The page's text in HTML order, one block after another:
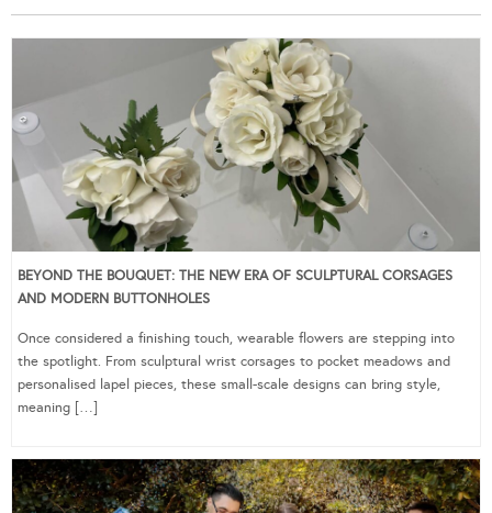
BEYOND THE BOUQUET: THE NEW ERA OF SCULPTURAL CORSAGES
AND MODERN BUTTONHOLES
Once considered a finishing touch, wearable flowers are stepping into
the spotlight. From sculptural wrist corsages to pocket meadows and
personalised lapel pieces, these small-scale designs can bring style,
meaning […]